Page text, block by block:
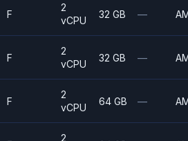
F
2
vCPU
32 GB —
F
2
vCPU
32 GB —
F
2
vCPU
64 GB —
2